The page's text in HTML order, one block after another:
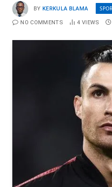
BY KERKULA BLAMA
NO COMMENTS 4 VIEWS